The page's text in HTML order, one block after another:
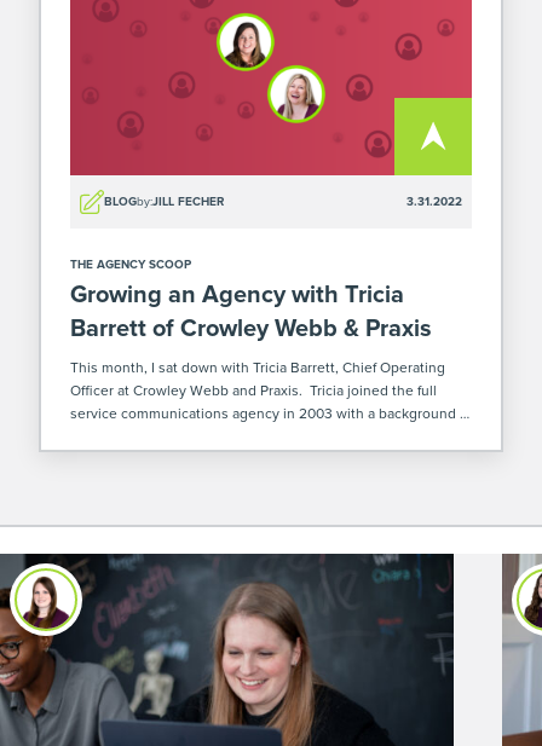
BLOGby:JILL FECHER 3.31.2022
THE AGENCY SCOOP
Growing an Agency with Tricia
Barrett of Crowley Webb & Praxis
This month, I sat down with Tricia Barrett, Chief Operating
Officer at Crowley Webb and Praxis. Tricia joined the full
service communications agency in 2003 with a background in